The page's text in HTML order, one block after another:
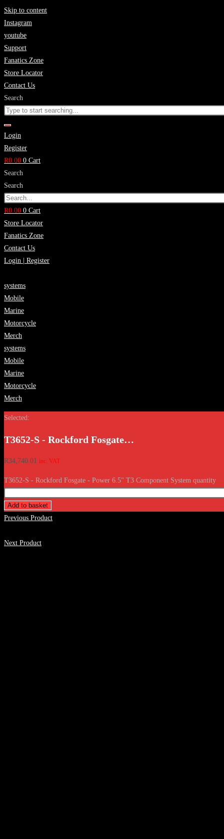
Skip to content
Instagram
youtube
Support
Fanatics Zone
Store Locator
Contact Us
Search
Login
Register
R0.00 0 Cart
Search
Search
R0.00 0 Cart
Store Locator
Fanatics Zone
Contact Us
Login | Register
systems
Mobile
Marine
Motorcycle
Merch
systems
Mobile
Marine
Motorcycle
Merch
Selected:
T3652-S - Rockford Fosgate…
R34,740.01 inc. VAT
T3652-S - Rockford Fosgate - Power 6.5" T3 Component System quantity
Add to basket
Previous Product
Next Product